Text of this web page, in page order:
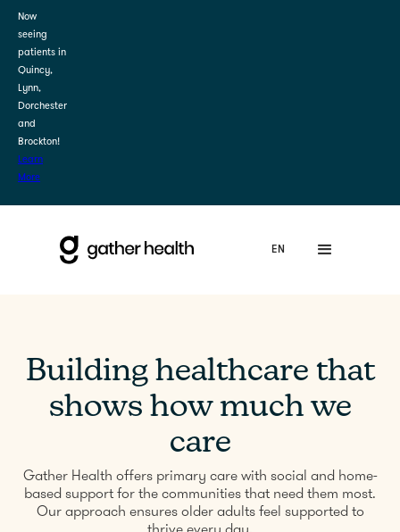
Now
seeing
patients in
Quincy,
Lynn,
Dorchester
and
Brockton!
Learn
More
Building healthcare that
shows how much we
care
Gather Health offers primary care with social and home-
based support for the communities that need them most.
Our approach ensures older adults feel supported to